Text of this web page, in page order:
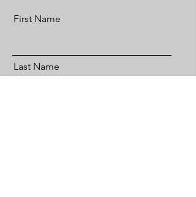
First Name
Last Name